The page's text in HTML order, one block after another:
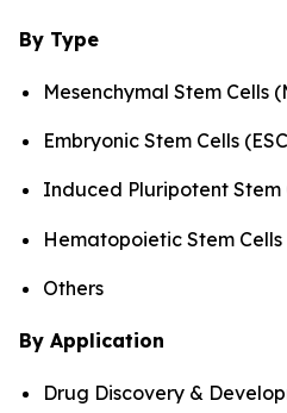
By Type
Mesenchymal Stem Cells
Embryonic Stem Cells
Induced Pluripotent Stem
Hematopoietic Stem Cells
Others
By Application
Drug Discovery &